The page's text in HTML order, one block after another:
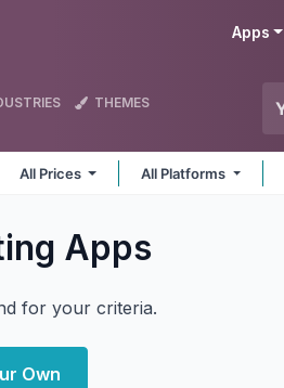
Apps
THEMES
All Prices All Platforms
Apps
for your criteria.
Own